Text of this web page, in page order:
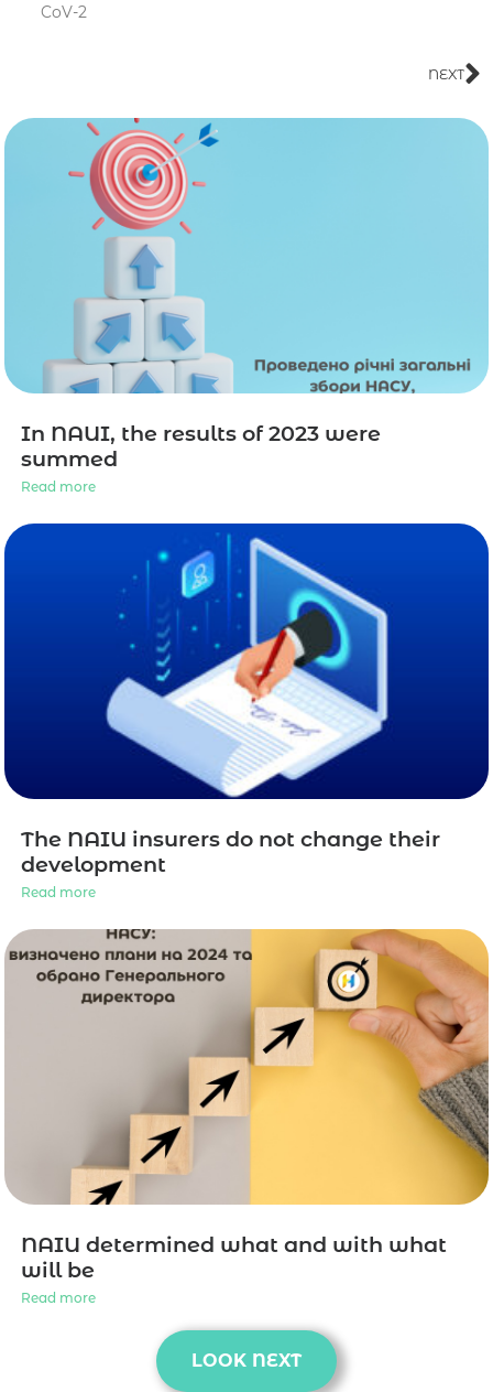
CoV-2
NEXT
In NAUI, the results of 2023 were
summed
Read more
The NAIU insurers do not change their
development
Read more
NAIU determined what and with what
will be
Read more
LOOK NEXT